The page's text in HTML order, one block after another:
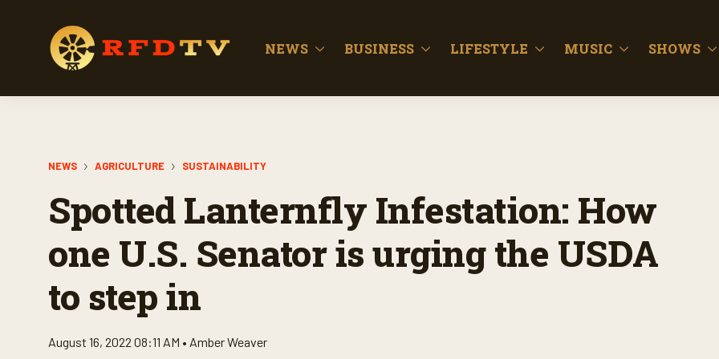
NEWS BUSINESS LIFESTYLE MUSIC SHOWS
NEWS AGRICULTURE SUSTAINABILITY
Spotted Lanternfly Infestation: How
one U.S. Senator is urging the USDA
to step in
August 16, 2022 08:11 AM • Amber Weaver